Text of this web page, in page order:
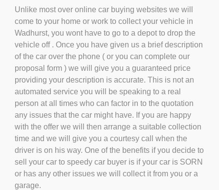
Unlike most over online car buying websites we will
come to your home or work to collect your vehicle in
Wadhurst, you wont have to go to a depot to drop the
vehicle off . Once you have given us a brief description
of the car over the phone ( or you can complete our
proposal form ) we will give you a guaranteed price
providing your description is accurate. This is not an
automated service you will be speaking to a real
person at all times who can factor in to the quotation
any issues that the car might have. If you are happy
with the offer we will then arrange a suitable collection
time and we will give you a courtesy call when the
driver is on his way. One of the benefits if you decide to
sell your car to speedy car buyer is if your car is SORN
or has any other issues we will collect it from you or a
garage.